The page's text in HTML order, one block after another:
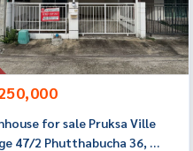
for sale Pruksa Ville
47/2 Phutthabucha 36,